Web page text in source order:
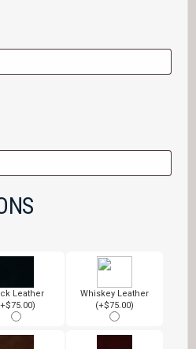
Leather
Whiskey Leather
(+$75.00)